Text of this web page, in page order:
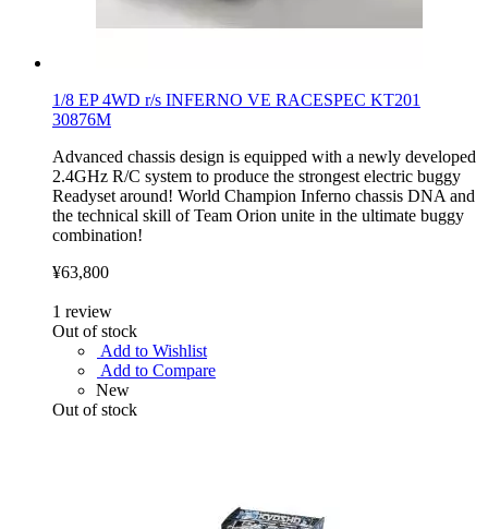
1/8 EP 4WD r/s INFERNO VE RACESPEC KT201
30876M
Advanced chassis design is equipped with a newly developed
2.4GHz R/C system to produce the strongest electric buggy
Readyset around! World Champion Inferno chassis DNA and
the technical skill of Team Orion unite in the ultimate buggy
combination!
¥63,800
1 review
Out of stock
Add to Wishlist
Add to Compare
New
Out of stock